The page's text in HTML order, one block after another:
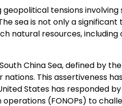
tensions involving
sea is not only a
natural resources, including
China Sea, defined by the
This assertiveness
States has responded
(FONOPs) to